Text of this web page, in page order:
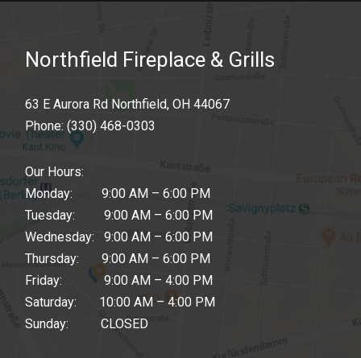
Northfield Fireplace & Grills
63 E Aurora Rd Northfield, OH 44067
Phone:(330) 468-0303
Our Hours:
Monday: 9:00 AM – 6:00 PM
Tuesday: 9:00 AM – 6:00 PM
Wednesday: 9:00 AM – 6:00 PM
Thursday: 9:00 AM – 6:00 PM
Friday: 9:00 AM – 4:00 PM
Saturday: 10:00 AM – 4:00 PM
Sunday: CLOSED